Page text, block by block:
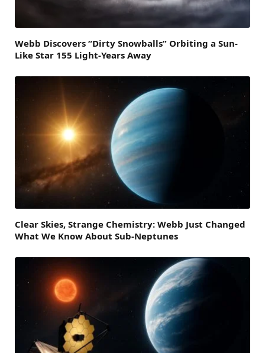
Webb Discovers “Dirty Snowballs” Orbiting a Sun-
Like Star 155 Light-Years Away
Clear Skies, Strange Chemistry: Webb Just Changed
What We Know About Sub-Neptunes